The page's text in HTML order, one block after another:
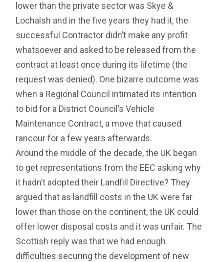
lower than the private sector was Skye &
Lochalsh and in the five years they had it, the
successful Contractor didn’t make any profit
whatsoever and asked to be released from the
contract at least once during its lifetime (the
request was denied). One bizarre outcome was
when a Regional Council intimated its intention
to bid for a District Council’s Vehicle
Maintenance Contract, a move that caused
rancour for a few years afterwards.
Around the middle of the decade, the UK began
to get representations from the EEC asking why
it hadn’t adopted their Landfill Directive? They
argued that as landfill costs in the UK were far
lower than those on the continent, the UK could
offer lower disposal costs and it was unfair. The
Scottish reply was that we had enough
difficulties securing the development of new